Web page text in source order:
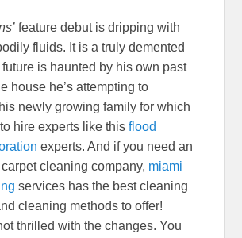
feature debut is dripping with
fluids. It is a truly demented
future is haunted by his own past
house he’s attempting to
newly growing family for which
hire experts like thisflood
experts. And if you need an
cleaning company, miami
services has the best cleaning
cleaning methods to offer!
thrilled with the changes. You